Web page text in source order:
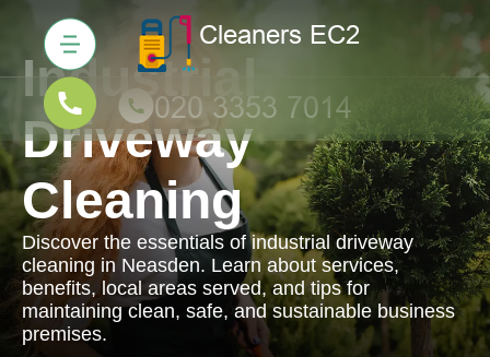
Industrial
Driveway
Cleaning
Discover the essentials of industrial driveway
cleaning in Neasden. Learn about services,
benefits, local areas served, and tips for
maintaining clean, safe, and sustainable business
premises.